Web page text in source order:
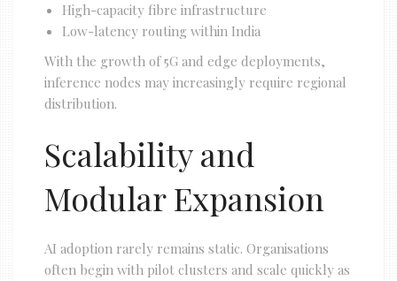
High-capacity fibre infrastructure
Low-latency routing within India
With the growth of 5G and edge deployments,
inference nodes may increasingly require regional
distribution.
Scalability and
Modular Expansion
AI adoption rarely remains static. Organisations
often begin with pilot clusters and scale quickly as